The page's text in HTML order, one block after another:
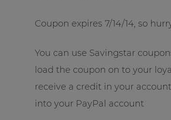
Coupon expires 7/14/14, so
You can use Savingstar
load the coupon on to your
receive a credit in your
into your PayPal account